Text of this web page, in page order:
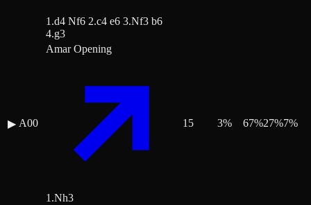
1.d4 Nf6 2.c4 e6 3.Nf3 b6
4.g3
▶ A00
Amar Opening
1.Nh3
15 3% 67%27%7%